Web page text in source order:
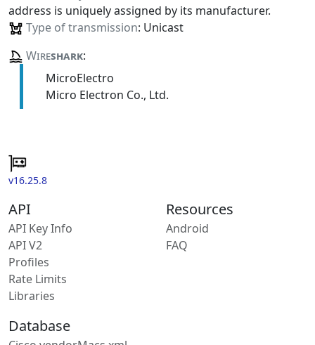
address is uniquely assigned by its manufacturer.
Type of transmission: Unicast
Wireshark:
MicroElectro
Micro Electron Co., Ltd.
v16.25.8
API
API Key Info
API V2
Profiles
Rate Limits
Libraries
Resources
Android
FAQ
Database